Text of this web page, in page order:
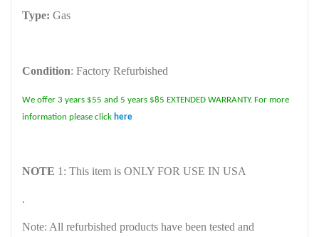
Type: Gas
Condition: Factory Refurbished
We offer 3 years $55 and 5 years $85 EXTENDED WARRANTY. For more
information please click here
NOTE 1: This item is ONLY FOR USE IN USA
.
Note: All refurbished products have been tested and